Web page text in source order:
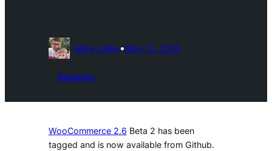
Mike Jolley•May 13, 2016
Releases
WooCommerce 2.6 Beta 2 has been
tagged and is now available from Github.